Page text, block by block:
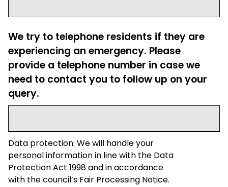
We try to telephone residents if they are
experiencing an emergency. Please
provide a telephone number in case we
need to contact you to follow up on your
query.
Data protection: We will handle your
personal information in line with the Data
Protection Act 1998 and in accordance
with the council’s Fair Processing Notice.